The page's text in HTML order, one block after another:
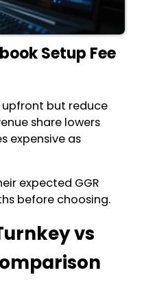
Setup Fee
but reduce
share lowers
expensive as
expected GGR
before choosing.
vs